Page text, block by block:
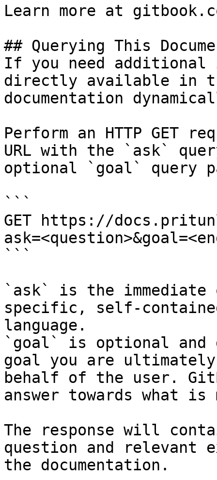
Learn more at
## Querying This
If you need
directly available in
documentation
Perform an HTTP GET
URL with the `ask`
optional `goal` query
```
GET https://
```
`ask` is the
specific, self-
language.
`goal` is optional and
goal you are
behalf of the user.
answer towards what
The response will
question and relevant
the documentation.